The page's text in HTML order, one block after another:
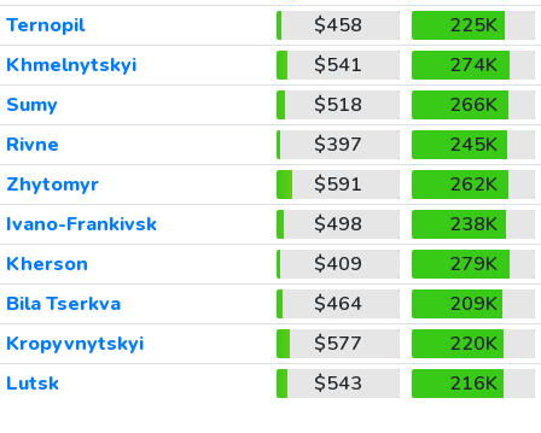
Ternopil
$458
225K
Khmelnytskyi
$541
274K
Sumy
$518
266K
Rivne
$397
245K
Zhytomyr
$591
262K
Ivano-Frankivsk
$498
238K
Kherson
$409
279K
Bila Tserkva
$464
209K
Kropyvnytskyi
$577
220K
Lutsk
$543 216K